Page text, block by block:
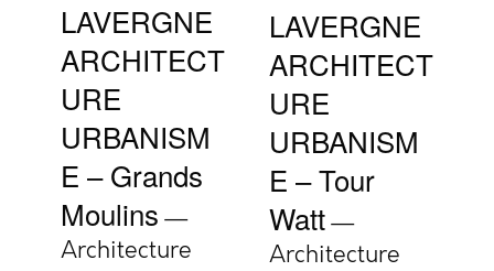
LAVERGNE
ARCHITECT
URE
URBANISM
E – Grands
Moulins
Architecture
LAVERGNE
ARCHITECT
URE
URBANISM
E – Tour
Watt
Architecture